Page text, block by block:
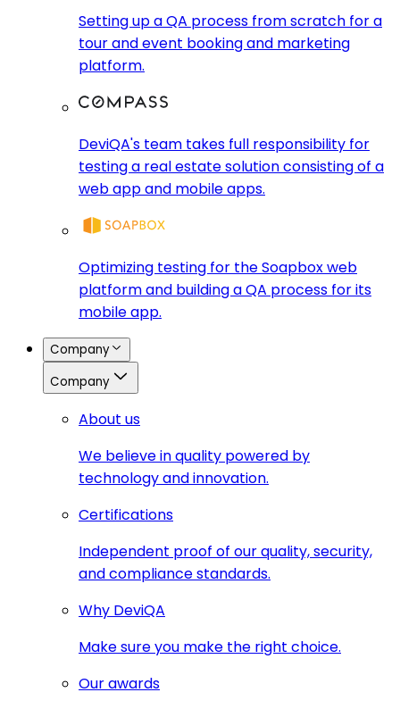
Setting up a QA process from scratch for a
tour and event booking and marketing
platform.
DeviQA's team takes full responsibility for
testing a real estate solution consisting of a
web app and mobile apps.
Optimizing testing for the Soapbox web
platform and building a QA process for its
mobile app.
Company
Company
About us
We believe in quality powered by
technology and innovation.
Certifications
Independent proof of our quality, security,
and compliance standards.
Why DeviQA
Make sure you make the right choice.
Our awards